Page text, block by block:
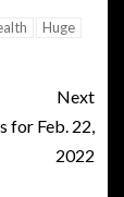
Huge
Next
for Feb. 22,
2022